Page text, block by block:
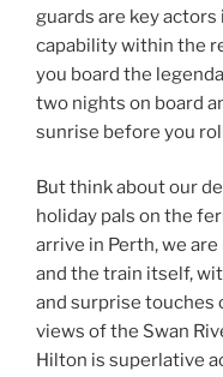
guards are key
capability within the
you board the
two nights on board
sunrise before you
But think about our
holiday pals on the
arrive in Perth, we
and the train itself,
and surprise touches
views of the Swan
Hilton is superlative